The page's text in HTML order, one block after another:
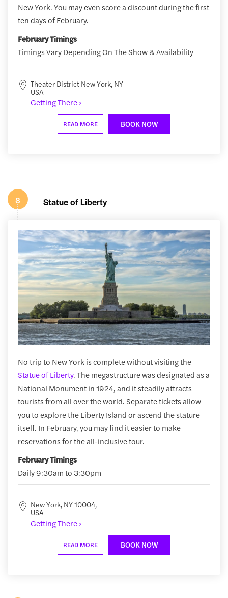
New York. You may even score a discount during the first
ten days of February.
February Timings
Timings Vary Depending On The Show & Availability
Theater District New York, NY
USA
Getting There ›
READ MORE BOOK NOW
8 Statue of Liberty
No trip to New York is complete without visiting the
Statue of Liberty. The megastructure was designated as a
National Monument in 1924, and it steadily attracts
tourists from all over the world. Separate tickets allow
you to explore the Liberty Island or ascend the stature
itself. In February, you may find it easier to make
reservations for the all-inclusive tour.
February Timings
Daily 9:30am to 3:30pm
New York, NY 10004,
USA
Getting There ›
READ MORE BOOK NOW